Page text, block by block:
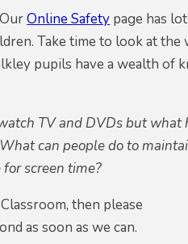
Online Safety page has
Take time to look at
pupils have a wealth of
TV and DVDs but
can people do to
for screen time?
then please
as soon as we can.